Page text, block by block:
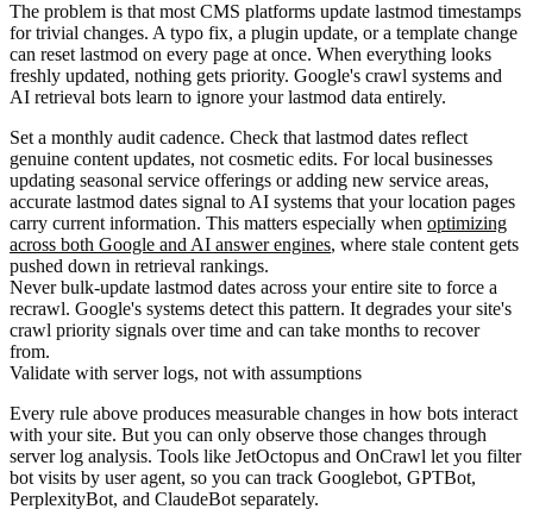
The problem is that most CMS platforms update lastmod timestamps
for trivial changes. A typo fix, a plugin update, or a template change
can reset lastmod on every page at once. When everything looks
freshly updated, nothing gets priority. Google's crawl systems and
AI retrieval bots learn to ignore your lastmod data entirely.
Set a monthly audit cadence. Check that lastmod dates reflect
genuine content updates, not cosmetic edits. For local businesses
updating seasonal service offerings or adding new service areas,
accurate lastmod dates signal to AI systems that your location pages
carry current information. This matters especially when optimizing
across both Google and AI answer engines, where stale content gets
pushed down in retrieval rankings.
Never bulk-update lastmod dates across your entire site to force a
recrawl. Google's systems detect this pattern. It degrades your site's
crawl priority signals over time and can take months to recover
from.
Validate with server logs, not with assumptions
Every rule above produces measurable changes in how bots interact
with your site. But you can only observe those changes through
server log analysis. Tools like JetOctopus and OnCrawl let you filter
bot visits by user agent, so you can track Googlebot, GPTBot,
PerplexityBot, and ClaudeBot separately.